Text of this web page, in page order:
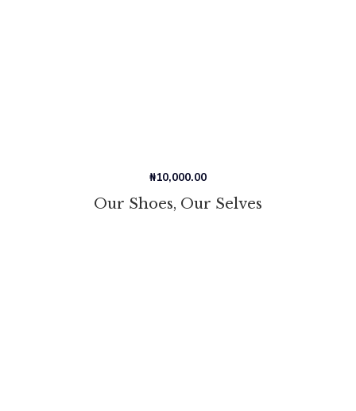
Our Shoes, Our Selves
₦10,000.00